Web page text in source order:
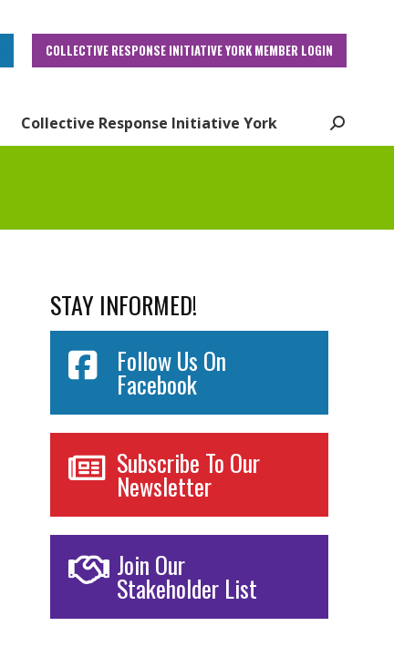
COLLECTIVE RESPONSE INITIATIVE YORK MEMBER LOGIN
Collective Response Initiative York Search:
STAY INFORMED!
Follow Us On
Facebook
Subscribe To Our
Newsletter
Join Our
Stakeholder List